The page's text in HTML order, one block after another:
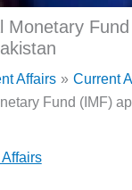
Monetary
Affairs
Current
Fund (IMF)